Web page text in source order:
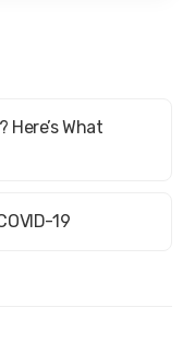
Here’s What
19